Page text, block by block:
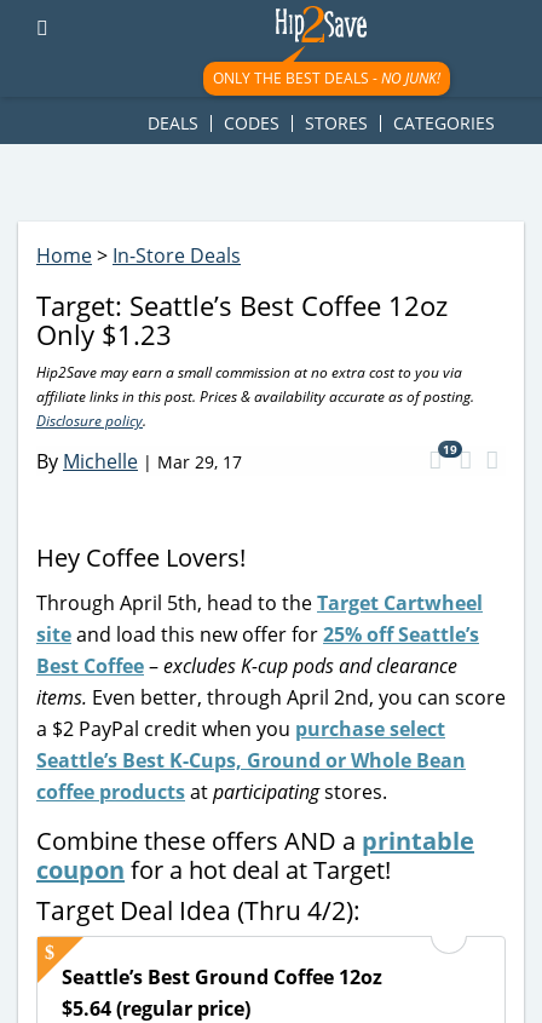
googletag.cmd.push(function() { googletag.display('div-gpt-
ad-1781617543749-0'); });
ONLY THE BEST DEALS -NO JUNK!
DEALS CODES STORES CATEGORIES
Home> In-Store Deals
Target: Seattle’s Best Coffee 12oz
Only $1.23
Hip2Save may earn a small commission at no extra cost to you via
affiliate links in this post. Prices & availability accurate as of posting.
Disclosure policy.
By Michelle | Mar 29, 17
19
Hey Coffee Lovers!
Through April 5th, head to theTarget Cartwheel
siteand load this new offer for25% off Seattle’s
Best Coffee–excludes K-cup pods and clearance
items. Even better, through April 2nd, you can score
a $2 PayPal credit when you purchase select
Seattle’s Best K-Cups, Ground or Whole Bean
coffee productsatparticipatingstores.
Combine these offers AND a printable
coupon for a hot deal at Target!
Target Deal Idea (Thru 4/2):
Seattle’s Best Ground Coffee 12oz
$5.64 (regular price)